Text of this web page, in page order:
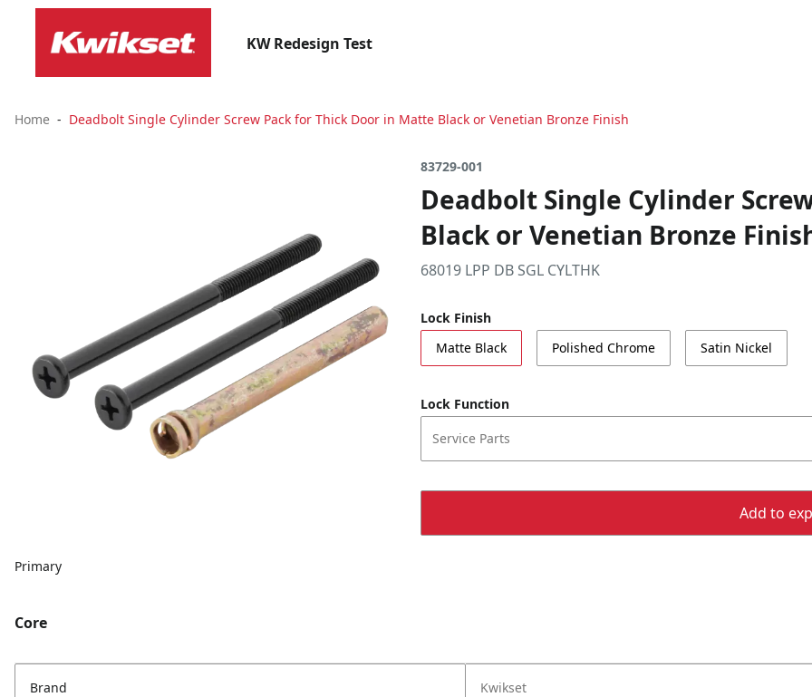
KW Redesign Test
Home Deadbolt Single Cylinder Screw Pack for Thick Door in Matte Black or Venetian Bronze Finish
Primary
83729-001
Deadbolt Single Cylinder
Black or Venetian Bronze
68019 LPP DB SGL CYLTHK
Lock Finish
Matte Black
Polished Chrome Satin Nickel
Lock Function
Service Parts
Add to
Core
Brand Kwikset